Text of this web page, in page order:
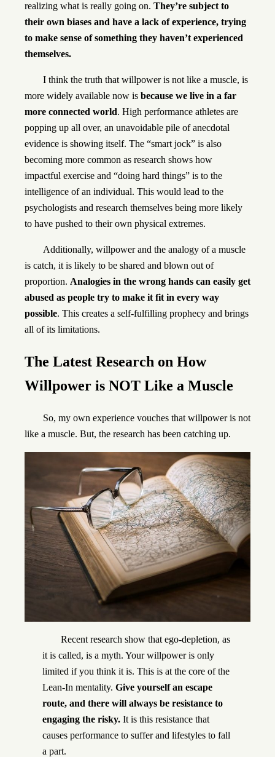
realizing what is really going on. They’re subject to
their own biases and have a lack of experience, trying
to make sense of something they haven’t experienced
themselves.
I think the truth that willpower is not like a muscle, is
more widely available now is because we live in a far
more connected world. High performance athletes are
popping up all over, an unavoidable pile of anecdotal
evidence is showing itself. The “smart jock” is also
becoming more common as research shows how
impactful exercise and “doing hard things” is to the
intelligence of an individual. This would lead to the
psychologists and research themselves being more likely
to have pushed to their own physical extremes.
Additionally, willpower and the analogy of a muscle
is catch, it is likely to be shared and blown out of
proportion. Analogies in the wrong hands can easily get
abused as people try to make it fit in every way
possible. This creates a self-fulfilling prophecy and brings
all of its limitations.
The Latest Research on How
Willpower is NOT Like a Muscle
So, my own experience vouches that willpower is not
like a muscle. But, the research has been catching up.
Recent research show that ego-depletion, as
it is called, is a myth. Your willpower is only
limited if you think it is. This is at the core of the
Lean-In mentality.Give yourself an escape
route, and there will always be resistance to
engaging the risky.It is this resistance that
causes performance to suffer and lifestyles to fall
a part.